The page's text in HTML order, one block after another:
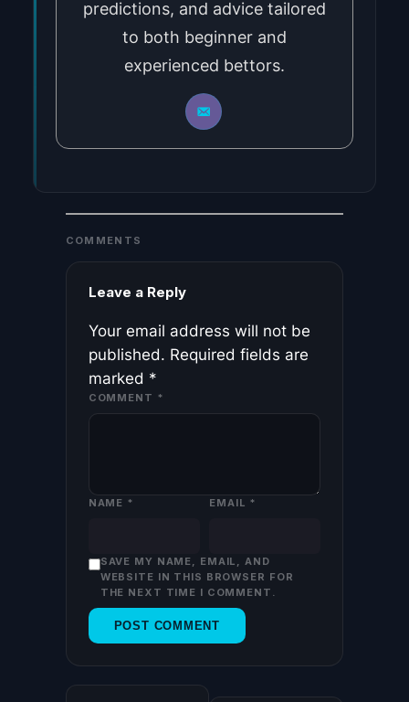
predictions, and advice tailored
to both beginner and
experienced bettors.
COMMENTS
Leave a Reply
Your email address will not be
published. Required fields are
marked *
COMMENT *
NAME * EMAIL *
SAVE MY NAME, EMAIL, AND
WEBSITE IN THIS BROWSER FOR
THE NEXT TIME I COMMENT.